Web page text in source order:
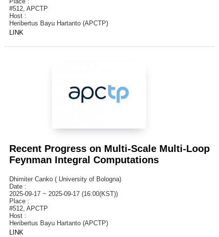
#512, APCTP
Host :
Heribertus Bayu Hartanto (APCTP)
LINK
Recent Progress on Multi-Scale Multi-Loop
Feynman Integral Computations
Dhimiter Canko ( University of Bologna)
Date :
2025-09-17 ~ 2025-09-17 (16:00(KST))
Place :
#512, APCTP
Host :
Heribertus Bayu Hartanto (APCTP)
LINK